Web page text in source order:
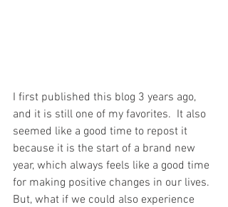
I first published this blog 3 years ago,
and it is still one of my favorites.  It also
seemed like a good time to repost it
because it is the start of a brand new
year, which always feels like a good time
for making positive changes in our lives.
But, what if we could also experience